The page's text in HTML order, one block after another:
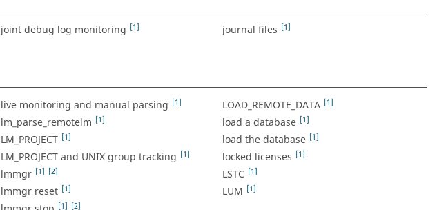
joint debug log monitoring [1] journal files [1]
live monitoring and manual parsing [1]
lm_parse_remotelm [1]
LM_PROJECT [1]
LM_PROJECT and UNIX group tracking [1]
lmmgr [1] [2]
lmmgr reset [1]
[1] [2]
LOAD_REMOTE_DATA [1]
load a database [1]
load the database [1]
locked licenses [1]
LSTC [1]
LUM [1]